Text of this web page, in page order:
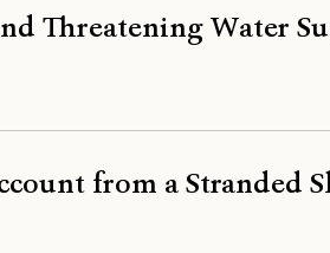
Threatening Water
from a Stranded